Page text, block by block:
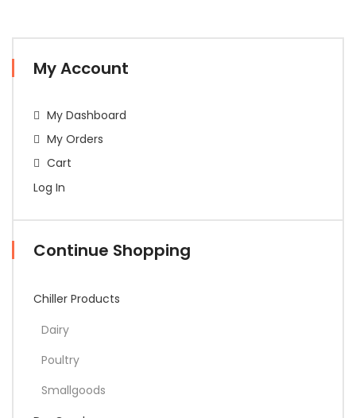
My Account
My Dashboard
My Orders
Cart
Log In
Continue Shopping
Chiller Products
Dairy
Poultry
Smallgoods